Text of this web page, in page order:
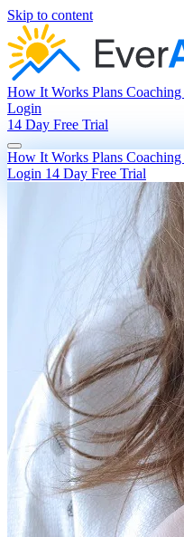
Skip to content
How It Works Plans Coaching
Login
14 Day Free Trial
How It Works Plans Coaching
Login 14 Day Free Trial